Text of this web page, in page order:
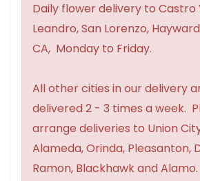
Daily flower delivery to Castro
Leandro, San Lorenzo,
CA, Monday to Friday.
All other cities in our delivery
delivered 2 - 3 times a week.
arrange deliveries to Union
Alameda, Orinda, Pleasanton,
Ramon, Blackhawk and Alamo.